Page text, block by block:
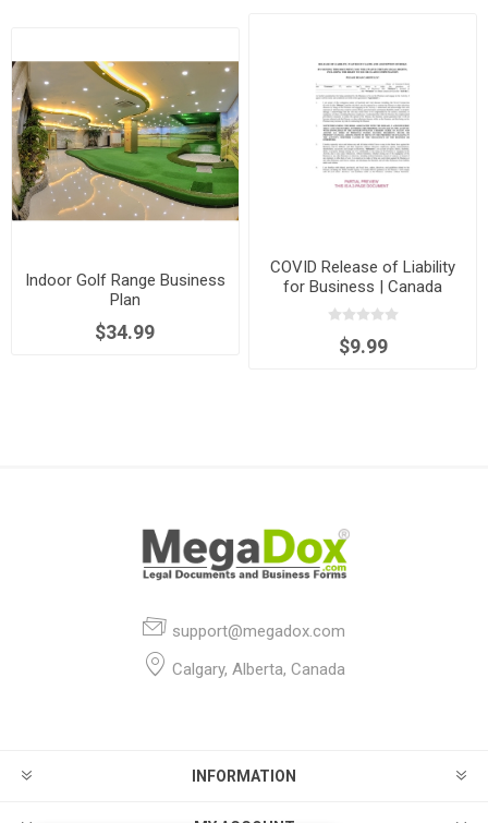
Indoor Golf Range Business
Plan
$34.99
COVID Release of Liability
for Business | Canada
$9.99
support@megadox.com
Calgary, Alberta, Canada
INFORMATION